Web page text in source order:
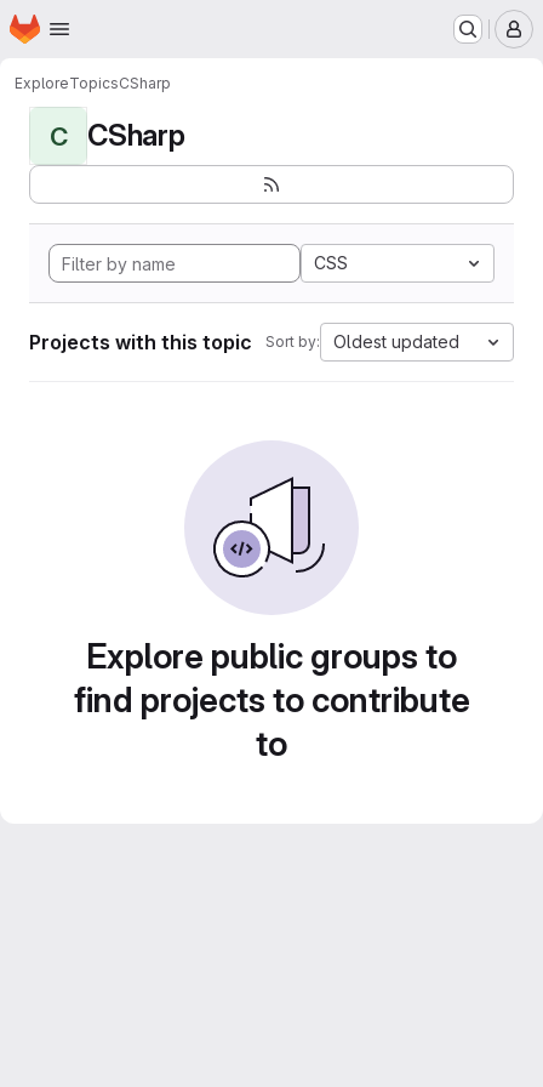
Skip to main content
Homepage
ExploreTopicsCSharp
C CSharp
CSS
Projects with this topic Sort by: Oldest updated
Explore public groups to
find projects to contribute
to